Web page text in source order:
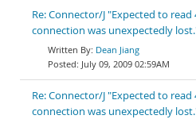
Re: Connector/J "Expected to
connection was unexpectedly
Dean Jiang
July 09, 2009 02:59AM
Re: Connector/J "Expected to
connection was unexpectedly